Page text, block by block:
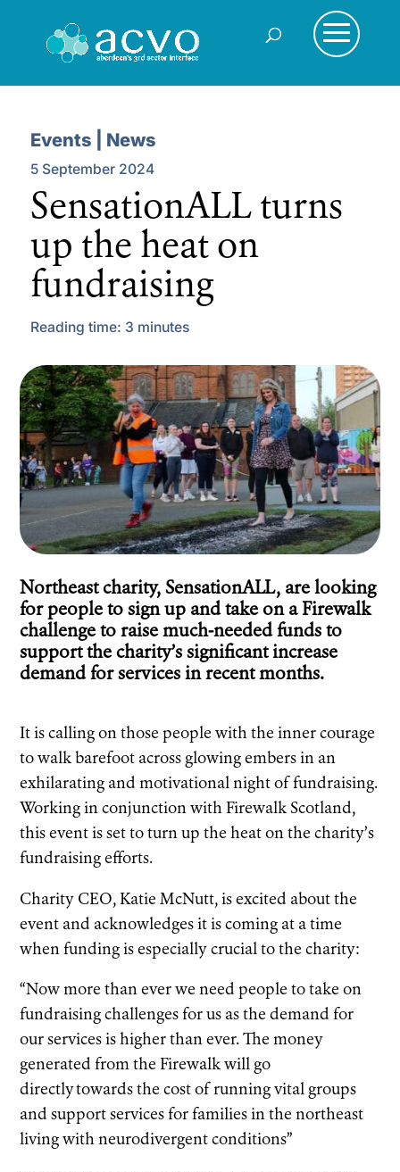
Events | News
5 September 2024
SensationALL turns
up the heat on
fundraising
Reading time: 3 minutes
Northeast charity, SensationALL, are looking
for people to sign up and take on a Firewalk
challenge to raise much-needed funds to
support the charity’s significant increase
demand for services in recent months.
It is calling on those people with the inner courage
to walk barefoot across glowing embers in an
exhilarating and motivational night of fundraising.
Working in conjunction with Firewalk Scotland,
this event is set to turn up the heat on the charity’s
fundraising efforts.
Charity CEO, Katie McNutt, is excited about the
event and acknowledges it is coming at a time
when funding is especially crucial to the charity:
“Now more than ever we need people to take on
fundraising challenges for us as the demand for
our services is higher than ever. The money
generated from the Firewalk will go
directly towards the cost of running vital groups
and support services for families in the northeast
living with neurodivergent conditions”